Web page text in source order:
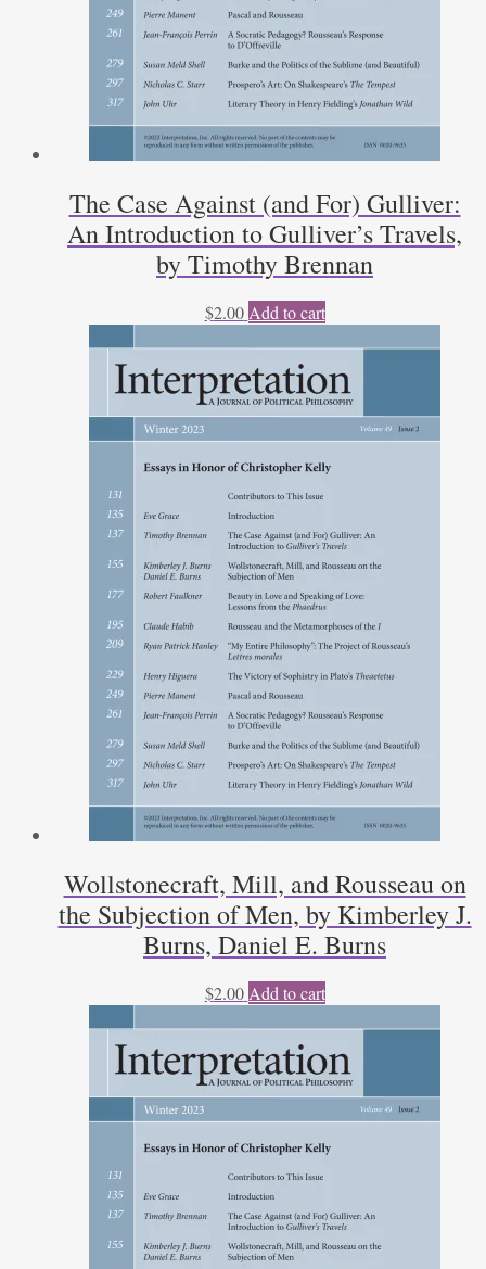
The Case Against (and For) Gulliver:
An Introduction to Gulliver’s Travels,
by Timothy Brennan
$2.00 Add to cart
Wollstonecraft, Mill, and Rousseau on
the Subjection of Men, by Kimberley J.
Burns, Daniel E. Burns
$2.00 Add to cart